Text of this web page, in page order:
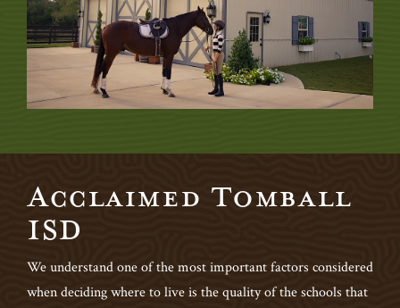
Acclaimed Tomball
ISD
We understand one of the most important factors considered
when deciding where to live is the quality of the schools that